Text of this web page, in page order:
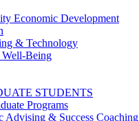
Economic Development
& Technology
Being
STUDENTS
Programs
Advising & Success Coaching